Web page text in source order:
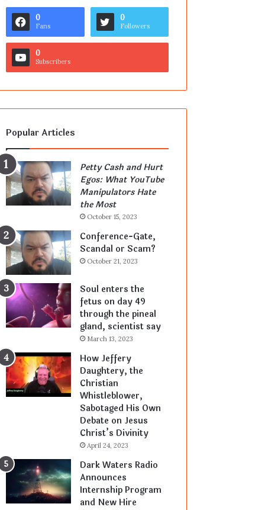
0
Fans
0
Followers
0
Subscribers
Popular Articles
Petty Cash and Hurt
Egos: What YouTube
Manipulators Hate
the Most
October 15, 2023
Conference-Gate,
Scandal or Scam?
October 21, 2023
Soul enters the
fetus on day 49
through the pineal
gland, scientist say
March 13, 2023
How Jeffery
Daughtery, the
Christian
Whistleblower,
Sabotaged His Own
Debate on Jesus
Christ’s Divinity
April 24, 2023
Dark Waters Radio
Announces
Internship Program
and New Hire